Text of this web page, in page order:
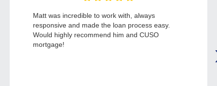
Matt was incredible to work with, always
responsive and made the loan process easy.
Would highly recommend him and CUSO
mortgage!